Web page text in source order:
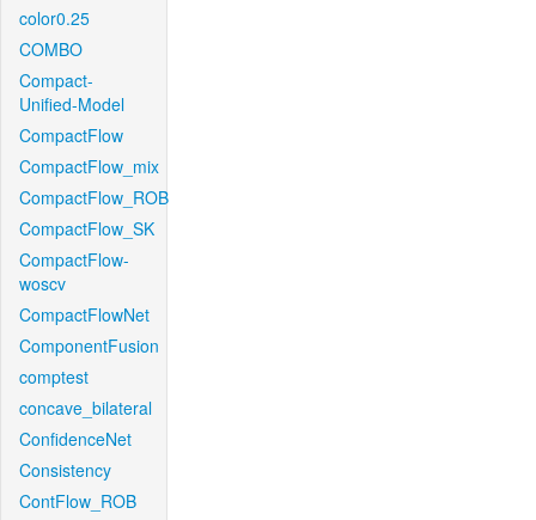
color0.25
COMBO
Compact-
Unified-Model
CompactFlow
CompactFlow_mix
CompactFlow_ROB
CompactFlow_SK
CompactFlow-
woscv
CompactFlowNet
ComponentFusion
comptest
concave_bilateral
ConfidenceNet
Consistency
ContFlow_ROB